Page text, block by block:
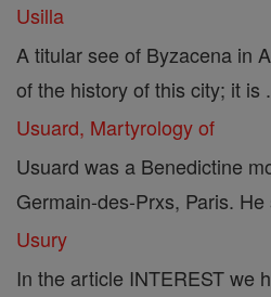
Usilla
A titular see of Byzacena in
of the history of this city; it is
Usuard, Martyrology of
Usuard was a Benedictine
Germain-des-Prxs, Paris.
Usury
In the article INTEREST we